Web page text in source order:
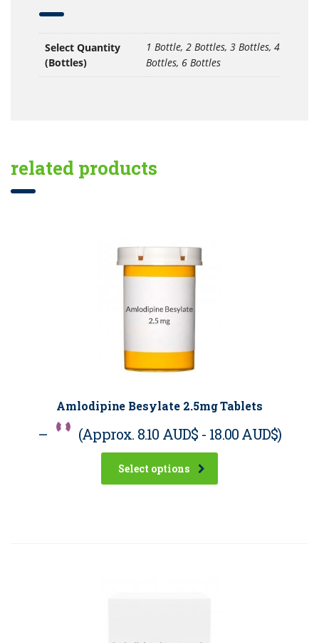
Select Quantity
(Bottles)
1 Bottle, 2 Bottles, 3 Bottles, 4
Bottles, 6 Bottles
related products
Amlodipine Besylate 2.5mg Tablets
– (Approx. 8.10 AUD$ - 18.00 AUD$)
Select options